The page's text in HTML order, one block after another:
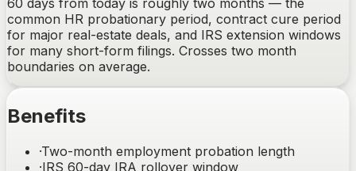
common HR probationary period, contract cure period
for major real-estate deals, and IRS extension windows
for many short-form filings. Crosses two month
boundaries on average.
Benefits
·Two-month employment probation length
·IRS 60-day IRA rollover window